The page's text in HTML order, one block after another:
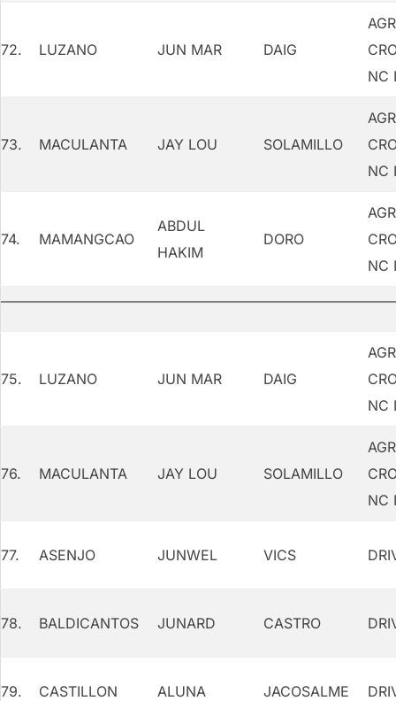
72. LUZANO JUN MAR DAIG
NC
73. MACULANTA JAY LOU SOLAMILLO
NC
74. MAMANGCAO
ABDUL
HAKIM
DORO
NC
75. LUZANO JUN MAR DAIG
NC
76. MACULANTA JAY LOU SOLAMILLO
NC
77. ASENJO JUNWEL VICS
78. BALDICANTOS JUNARD CASTRO
79. CASTILLON ALUNA JACOSALME